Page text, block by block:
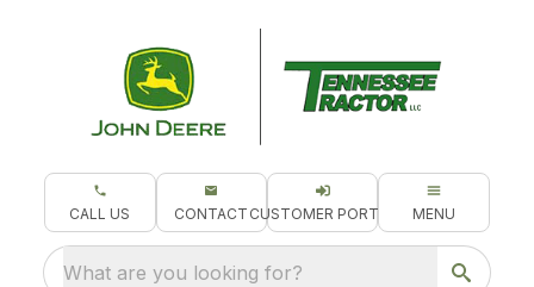
CALL US CONTACT CUSTOMER PORTAL MENU
What are you looking for?